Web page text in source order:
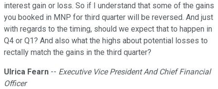
interest gain or loss. So if I understand that some of the gains
you booked in MNP for third quarter will be reversed. And just
with regards to the timing, should we expect that to happen in
Q4 or Q1? And also what the highs about potential losses to
rectally match the gains in the third quarter?
Ulrica Fearn -- Executive Vice President And Chief Financial
Officer